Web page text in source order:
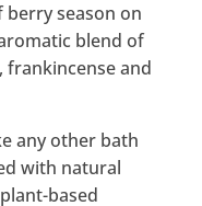
berry season on
blend of
and
any other bath
with natural
based